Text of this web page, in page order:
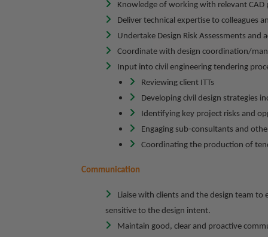
Knowledge of working with relevant CAD
Deliver technical expertise to colleagues
Undertake Design Risk Assessments
Coordinate with design coordination/
Input into civil engineering tendering
Reviewing client ITTs
Developing civil design strategies
Identifying key project risks and
Engaging sub-consultants and
Coordinating the production of
Communication
Liaise with clients and the design team
sensitive to the design intent.
Maintain good, clear and proactive